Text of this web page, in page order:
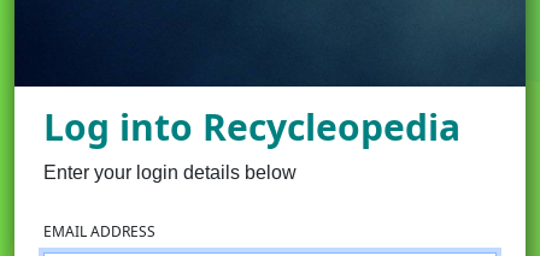
Log into Recycleopedia
Enter your login details below
EMAIL ADDRESS